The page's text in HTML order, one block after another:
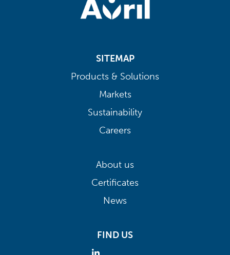
SITEMAP
Products & Solutions
Markets
Sustainability
Careers
About us
Certificates
News
FIND US